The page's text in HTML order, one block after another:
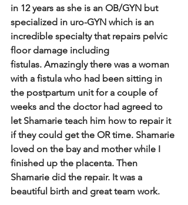
in 12 years as she is an OB/GYN but
specialized in uro-GYN which is an
incredible specialty that repairs pelvic
floor damage including
fistulas.  Amazingly there was a woman
with a fistula who had been sitting in
the postpartum unit for a couple of
weeks and the doctor had agreed to
let Shamarie teach him how to repair it
if they could get the OR time.  Shamarie
loved on the bay and mother while I
finished up the placenta. Then
Shamarie did the repair. It was a
beautiful birth and great team work.